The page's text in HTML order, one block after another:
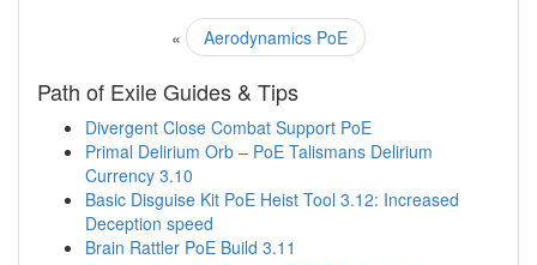
« Aerodynamics PoE
Path of Exile Guides & Tips
Divergent Close Combat Support PoE
Primal Delirium Orb – PoE Talismans Delirium
Currency 3.10
Basic Disguise Kit PoE Heist Tool 3.12: Increased
Deception speed
Brain Rattler PoE Build 3.11